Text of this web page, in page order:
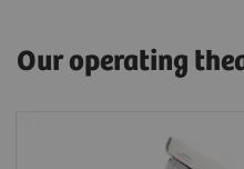
Our operating